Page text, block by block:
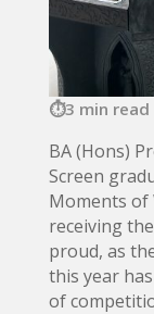
3 min read
BA (Hons)
Screen
Moments of
receiving
proud, as
this year
of